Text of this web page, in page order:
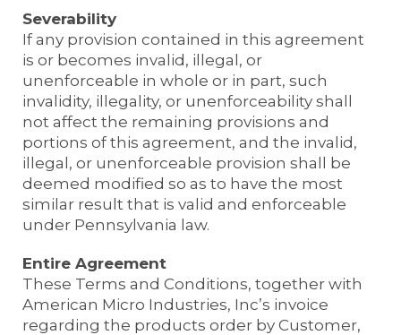
Severability
If any provision contained in this agreement
is or becomes invalid, illegal, or
unenforceable in whole or in part, such
invalidity, illegality, or unenforceability shall
not affect the remaining provisions and
portions of this agreement, and the invalid,
illegal, or unenforceable provision shall be
deemed modified so as to have the most
similar result that is valid and enforceable
under Pennsylvania law.
Entire Agreement
These Terms and Conditions, together with
American Micro Industries, Inc’s invoice
regarding the products order by Customer,